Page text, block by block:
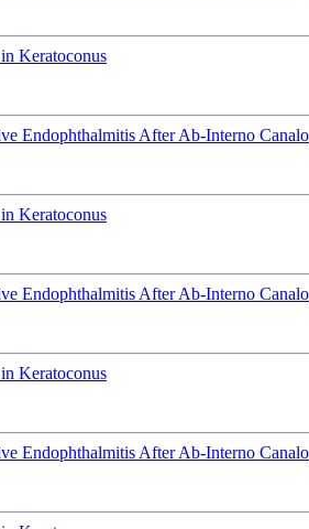
Keratoconus
Endophthalmitis After Ab-Interno
Keratoconus
Endophthalmitis After Ab-Interno
Keratoconus
Endophthalmitis After Ab-Interno